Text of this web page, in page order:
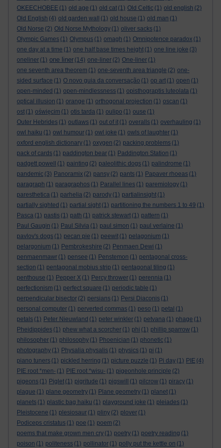
OKEECHOBEE (1) old age (1) old cat (1) Old Celtic (1) old english (2)
Old English (4) old garden wall (1) old house (1) old man (1)
Old Norse (2) Old Norse Mythology (1) oliver sacks (1)
Olympic Games (1) Olympus (1) omagh (1) Omnipotence paradox (1)
one day at a time (1) one half base times height (1) one line joke (3)
oneliner (1) one liner (14) one-liner (2) One-liner (1)
one seventh area theorem (1) one-seventh area triangle (2) one-
sided surface (1) O novo guia da conversação (1) op art (1) open (1)
open-minded (1) open-mindlessness (1) opisthograptis luteolata (1)
optical illusion (1) orange (1) orthogonal projection (1) oscan (1)
ost (1) oświęcim (1) otis tarda (1) oulipo (1) ouse (1)
Outer Hebrides (1) outlaws (1) out of it (1) overalls (1) overhauling (1)
owl haiku (1) owl humour (1) owl joke (1) owls of laughter (1)
oxford english dictionary (1) oxygen (2) packing problems (1)
pack of cards (1) paddington bear (1) Paddington Station (1)
padgett powell
(1) painting (2) paleolithic dogs (1) palindrome (1)
pandemic (3) Panoramix (2) pansy (2) pants (1) Papaver rhoeas (1)
paragraph (1) paragraphos (1) Parallel lines (1) paremiology (1)
paresthetica (1) parhelia (2) parody (1) partialinsight (1)
partially sighted (1) partial sight (1) partitioning the numbers 1 to 49 (1)
Pasca (1) pastis (1) path (1) patrick stewart (1) pattern (1)
Paul Gaugin (1) Paul Silvia (1) paul simon (1) paul verlaine (1)
pavlov's dogs (1) pecan pie (1) peewit (1) pelagonium (1)
pelargonium (1) Pembrokeshire (2) Penmaen Dewi (1)
penmaenmawr (1) pensee (1) Penstemon (1) pentagonal cross-
section (1) pentagonal mobius strip (1) pentagonal tiling (1)
penthouse (1) Pepper X (1) Percy thrower (1) perennia (1)
perfectionism (1) perfect square (1) periodic table (1)
perpendicular bisector (2) persians (1) Persi Diaconis (1)
personal computer (1) perverted commas (1) peso (1) petal (1)
petals (1) Peter Nieuwland (1) peter winkler (1) petvana (1) phage (1)
Pheidippides (1) phew what a scorcher (1) phi (1) phillip sparrow (1)
philosopher (1) philosophy (1) Phoenician (1) phonetic (1)
photography (1) Physalia physalis (1) physics (1) pi (1)
piano tuners (1) pickled herring (1) picture puzzle (1) Pi day (1) PIE (4)
PIE root *men- (1) PIE root *wisu- (1) pigeonhole principle (2)
pigeons (1) Piglet (1) pigritude (1) pigswill (1) pilcrow (1) piracy (1)
plague (1) plane geometry (1) Plane geometry (1) planet (1)
planets (1) plastic bag haiku (1) playground joke (1) pleiades (1)
Pleistocene (1) plesiosaur (1) pliny (2) plover (1)
Podiceps cristatus (1) poe (1) poem (2)
poems that make grown men cry (1) poetry (1) poetry reading (1)
poison (1) politeness (1) pollinator (1) polly put the kettle on (1)